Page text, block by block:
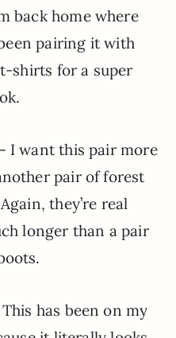
back home where
pairing it with
shirts for a super
I want this pair more
pair of forest
they’re real
longer than a pair
This has been on my